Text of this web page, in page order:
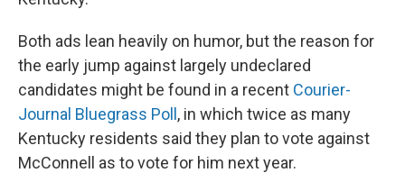
Both ads lean heavily on humor, but the reason for
the early jump against largely undeclared
candidates might be found in a recent Courier-
Journal Bluegrass Poll, in which twice as many
Kentucky residents said they plan to vote against
McConnell as to vote for him next year.